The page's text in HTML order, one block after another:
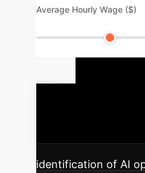
Average Hourly Wage ($)
identification of AI